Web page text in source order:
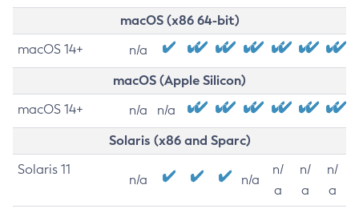
macOS (x86 64-bit)
macOS 14+ n/a
macOS (Apple Silicon)
macOS 14+ n/a n/a
Solaris (x86 and Sparc)
Solaris 11
n/a n/a
n/
a
n/
a
n/
a